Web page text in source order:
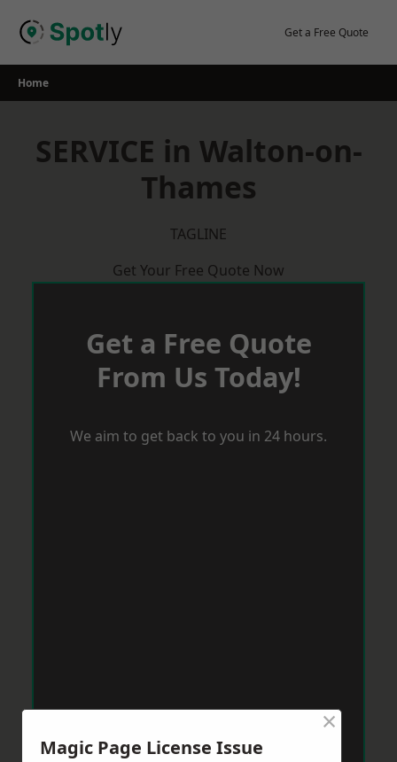
Get a Free Quote
Home
SERVICE in Walton-on-
Thames
TAGLINE
Get Your Free Quote Now
Get a Free Quote
From Us Today!
We aim to get back to you in 24 hours.
Magic Page License Issue
×